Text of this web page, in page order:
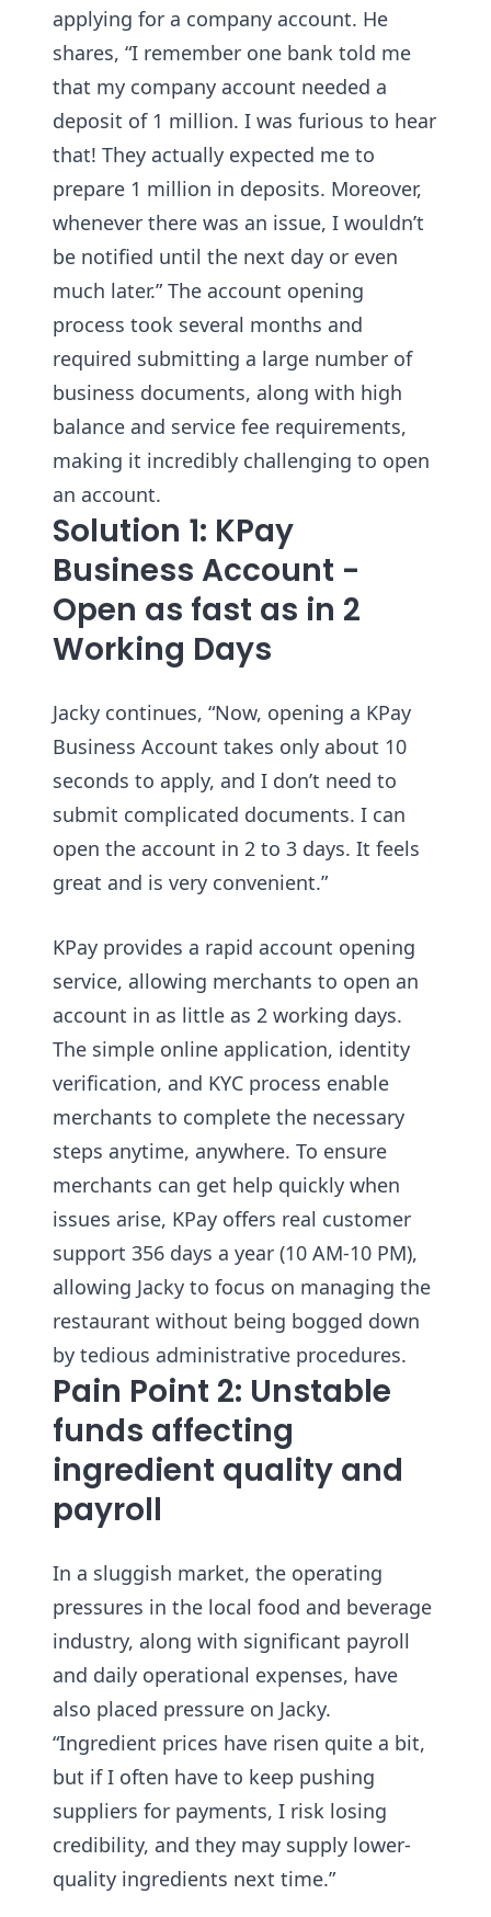
applying for a company account. He
shares, “I remember one bank told me
that my company account needed a
deposit of 1 million. I was furious to hear
that! They actually expected me to
prepare 1 million in deposits. Moreover,
whenever there was an issue, I wouldn’t
be notified until the next day or even
much later.” The account opening
process took several months and
required submitting a large number of
business documents, along with high
balance and service fee requirements,
making it incredibly challenging to open
an account.
Solution 1: KPay
Business Account -
Open as fast as in 2
Working Days
Jacky continues, “Now, opening a KPay
Business Account takes only about 10
seconds to apply, and I don’t need to
submit complicated documents. I can
open the account in 2 to 3 days. It feels
great and is very convenient.”
KPay provides a rapid account opening
service, allowing merchants to open an
account in as little as 2 working days.
The simple online application, identity
verification, and KYC process enable
merchants to complete the necessary
steps anytime, anywhere. To ensure
merchants can get help quickly when
issues arise, KPay offers real customer
support 356 days a year (10 AM-10 PM),
allowing Jacky to focus on managing the
restaurant without being bogged down
by tedious administrative procedures.
Pain Point 2: Unstable
funds affecting
ingredient quality and
payroll
In a sluggish market, the operating
pressures in the local food and beverage
industry, along with significant payroll
and daily operational expenses, have
also placed pressure on Jacky.
“Ingredient prices have risen quite a bit,
but if I often have to keep pushing
suppliers for payments, I risk losing
credibility, and they may supply lower-
quality ingredients next time.”